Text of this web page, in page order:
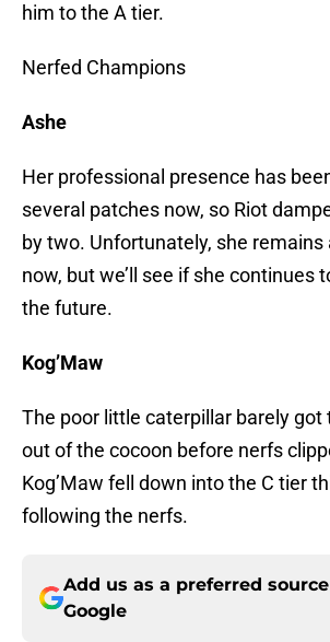
him to the A tier.
Nerfed Champions
Ashe
Her professional presence has
several patches now, so Riot
by two. Unfortunately, she remains
now, but we’ll see if she continues
the future.
Kog’Maw
The poor little caterpillar barely got
out of the cocoon before nerfs
Kog’Maw fell down into the C tier
following the nerfs.
Add us as a preferred
Google